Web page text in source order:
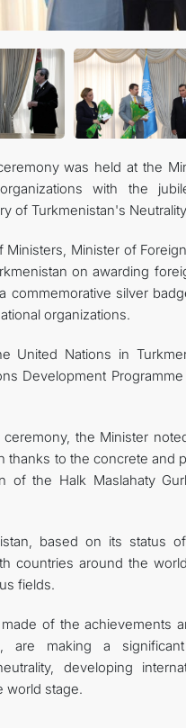
was held at the
with the
of Turkmenistan's
Minister of
on awarding
commemorative silver
organizations.
United Nations in
Development
the Minister
thanks to the concrete
of the Halk Maslahaty
based on its status
countries around the
fields.
of the achievements
are making a
developing
world stage.